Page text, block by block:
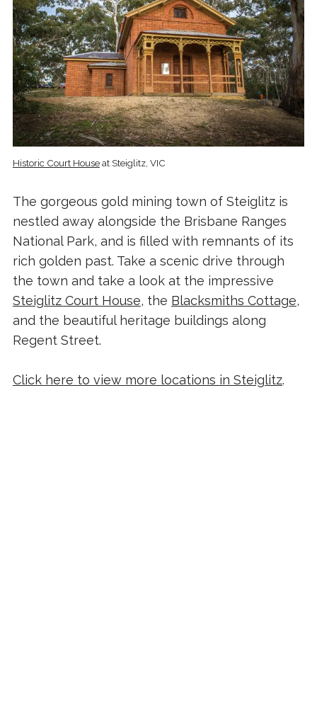
Historic Court Houseat Steiglitz, VIC
The gorgeous gold mining town of Steiglitz is
nestled away alongside the Brisbane Ranges
National Park, and is filled with remnants of its
rich golden past. Take a scenic drive through
the town and take a look at the impressive
Steiglitz Court House, the Blacksmiths Cottage,
and the beautiful heritage buildings along
Regent Street.
Click here to view more locations in Steiglitz.